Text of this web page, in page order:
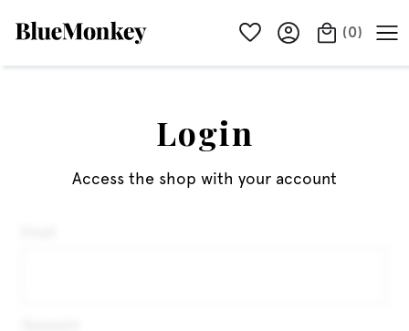
(0)
Login
Access the shop with your account